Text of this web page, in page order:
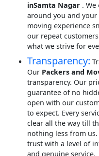
inSamta Nagar .
around you and
moving experience
our repeat
what we strive for
Transparency:
Our Packers and
transparency. Our
guarantee of no
open with our
to expect. Every
clear all the way till
nothing less from
trust with a level of
and genuine service.